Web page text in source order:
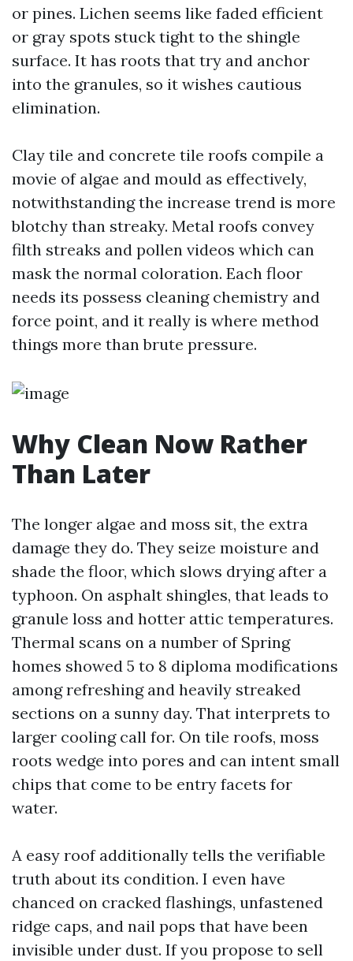
or pines. Lichen seems like faded efficient
or gray spots stuck tight to the shingle
surface. It has roots that try and anchor
into the granules, so it wishes cautious
elimination.
Clay tile and concrete tile roofs compile a
movie of algae and mould as effectively,
notwithstanding the increase trend is more
blotchy than streaky. Metal roofs convey
filth streaks and pollen videos which can
mask the normal coloration. Each floor
needs its possess cleaning chemistry and
force point, and it really is where method
things more than brute pressure.
Why Clean Now Rather
Than Later
The longer algae and moss sit, the extra
damage they do. They seize moisture and
shade the floor, which slows drying after a
typhoon. On asphalt shingles, that leads to
granule loss and hotter attic temperatures.
Thermal scans on a number of Spring
homes showed 5 to 8 diploma modifications
among refreshing and heavily streaked
sections on a sunny day. That interprets to
larger cooling call for. On tile roofs, moss
roots wedge into pores and can intent small
chips that come to be entry facets for
water.
A easy roof additionally tells the verifiable
truth about its condition. I even have
chanced on cracked flashings, unfastened
ridge caps, and nail pops that have been
invisible under dust. If you propose to sell